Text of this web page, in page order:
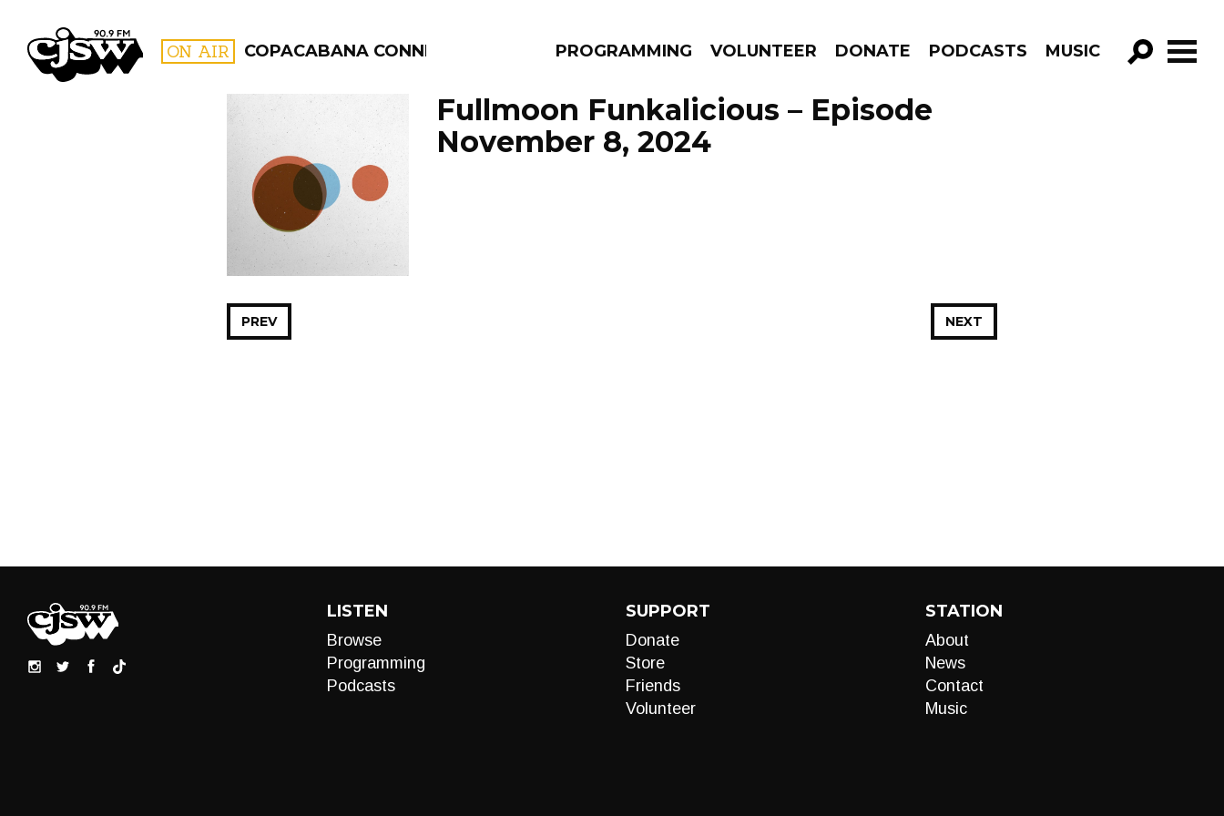
CJSW ON AIR COPACABANA CONNECTION PROGRAMMING VOLUNTEER DONATE PODCASTS MUSIC
GO!
FILTER BY:
PROGRAMS
Fullmoon Funkalicious – Episode
November 8, 2024
NEXT
PREV
LISTEN
Browse
Programming
Podcasts
SUPPORT
Donate
Store
Friends
Volunteer
STATION
About
News
Contact
Music